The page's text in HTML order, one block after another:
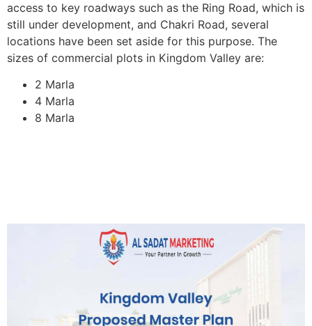
access to key roadways such as the Ring Road, which is
still under development, and Chakri Road, several
locations have been set aside for this purpose. The
sizes of commercial plots in Kingdom Valley are:
2 Marla
4 Marla
8 Marla